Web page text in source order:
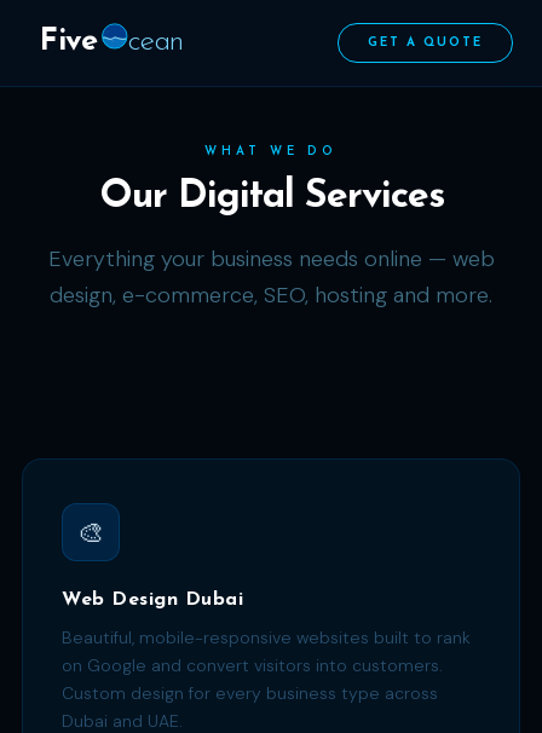
Five cean GET A QUOTE
WHAT WE DO
Our Digital Services
Everything your business needs online — web
design, e-commerce, SEO, hosting and more.
🎨
Web Design Dubai
Beautiful, mobile-responsive websites built to rank
on Google and convert visitors into customers.
Custom design for every business type across
Dubai and UAE.